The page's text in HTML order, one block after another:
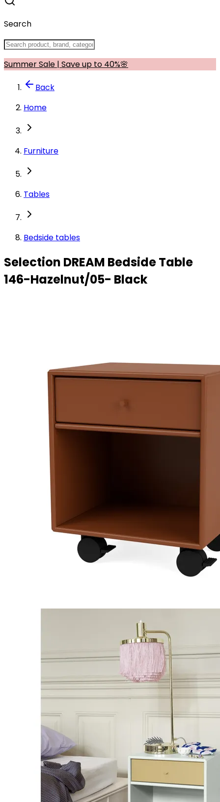
Search
Summer Sale | Save up to 40%🌸
Back
Home
Furniture
Tables
Bedside tables
Selection DREAM Bedside Table
146-Hazelnut/05- Black